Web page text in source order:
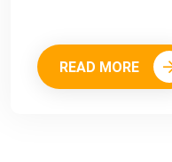
READ MORE